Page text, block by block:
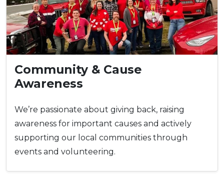
Community & Cause
Awareness
We’re passionate about giving back, raising
awareness for important causes and actively
supporting our local communities through
events and volunteering.